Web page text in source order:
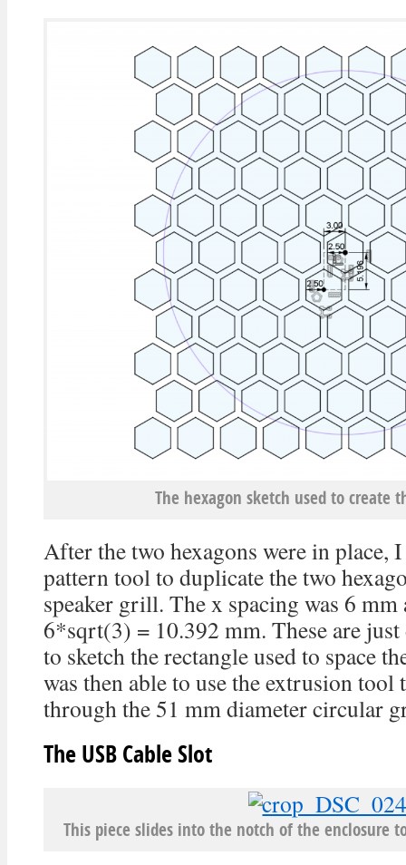
The hexagon sketch used to create
After the two hexagons were in place,
pattern tool to duplicate the two
speaker grill. The x spacing was 6 mm
6*sqrt(3) = 10.392 mm. These are just
to sketch the rectangle used to space
was then able to use the extrusion tool
through the 51 mm diameter circular
The USB Cable Slot
This piece slides into the notch of the enclosure